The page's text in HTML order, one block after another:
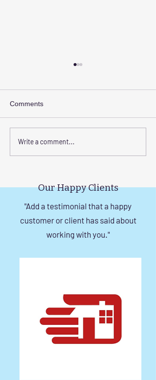
Transform Your Space
Comments
Write a comment...
Our Happy Clients
"Add a testimonial that a happy
customer or client has said about
working with you."